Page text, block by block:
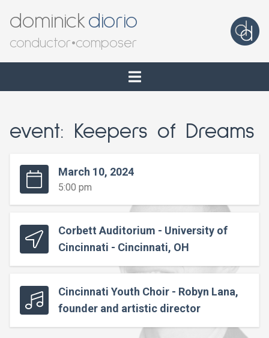
dominickdiorio
conductor•composer
event: Keepers of Dreams
March 10, 2024
5:00 pm
Corbett Auditorium - University of
Cincinnati - Cincinnati, OH
Cincinnati Youth Choir - Robyn Lana,
founder and artistic director